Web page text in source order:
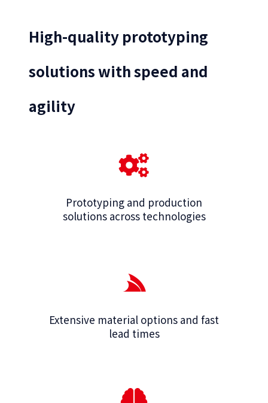
High-quality prototyping
solutions with speed and
agility
Prototyping and production
solutions across technologies
Extensive material options and fast
lead times